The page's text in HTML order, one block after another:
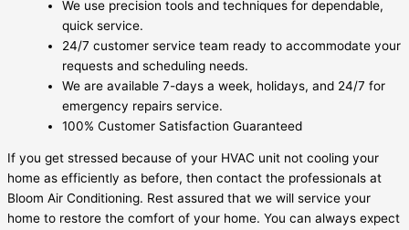
We use precision tools and techniques for dependable,
quick service.
24/7 customer service team ready to accommodate your
requests and scheduling needs.
We are available 7-days a week, holidays, and 24/7 for
emergency repairs service.
100% Customer Satisfaction Guaranteed
If you get stressed because of your HVAC unit not cooling your
home as efficiently as before, then contact the professionals at
Bloom Air Conditioning. Rest assured that we will service your
home to restore the comfort of your home. You can always expect